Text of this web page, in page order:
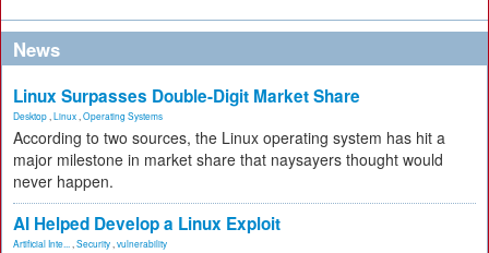
News
Linux Surpasses Double-Digit Market Share
Desktop Linux Operating Systems
According to two sources, the Linux operating system has hit a
major milestone in market share that naysayers thought would
never happen.
AI Helped Develop a Linux Exploit
Artificial Inte... Security vulnerability